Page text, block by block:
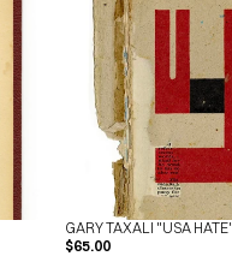
GARY TAXALI "USA
$65.00